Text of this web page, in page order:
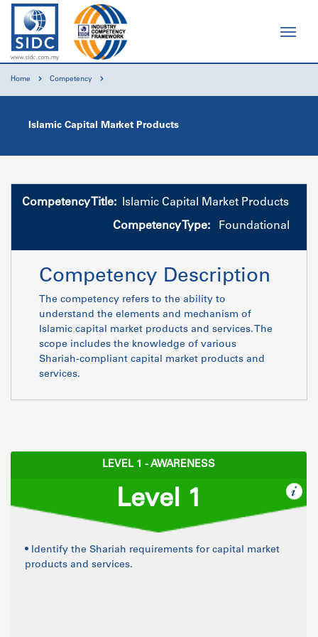
Home Competency
Islamic Capital Market Products
Competency Title: Islamic Capital Market Products
Competency Type: Foundational
Competency Description
The competency refers to the ability to
understand the elements and mechanism of
Islamic capital market products and services. The
scope includes the knowledge of various
Shariah-compliant capital market products and
services.
LEVEL 1 - AWARENESS
Level 1
• Identify the Shariah requirements for capital market
products and services.